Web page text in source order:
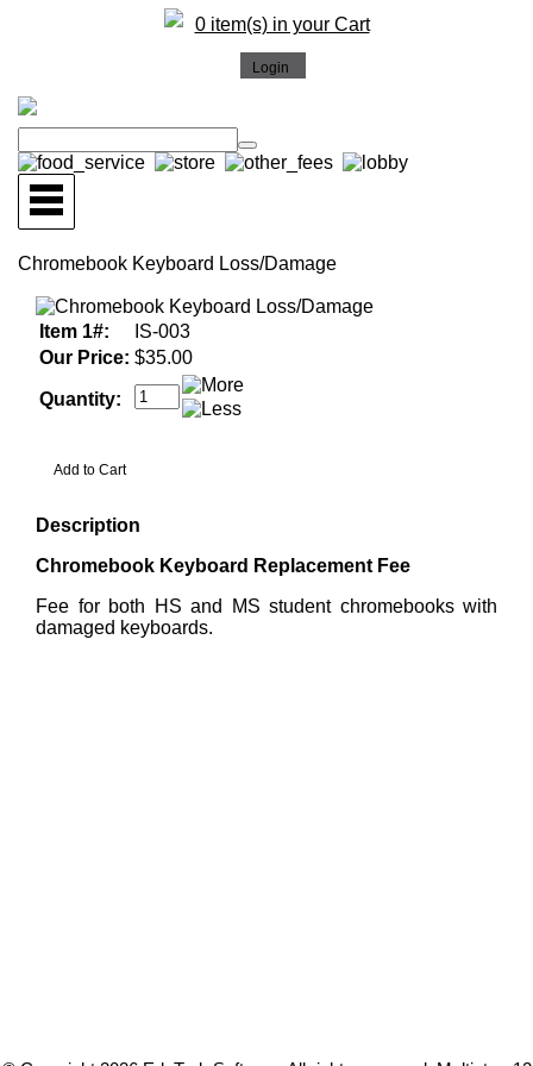
0 item(s) in your Cart
Chromebook Keyboard Loss/Damage
Item 1#:
IS-003
Our Price: $35.00
Quantity:
Description
Chromebook Keyboard Replacement Fee
Fee for both HS and MS student chromebooks with
damaged keyboards.